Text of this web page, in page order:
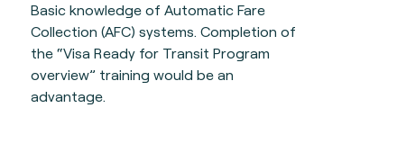
Basic knowledge of Automatic Fare
Collection (AFC) systems. Completion of
the “Visa Ready for Transit Program
overview” training would be an
advantage.